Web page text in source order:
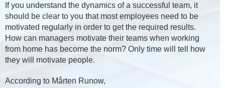
If you understand the dynamics of a successful team, it
should be clear to you that most employees need to be
motivated regularly in order to get the required results.
How can managers motivate their teams when working
from home has become the norm? Only time will tell how
they will motivate people.
According to Mårten Runow,